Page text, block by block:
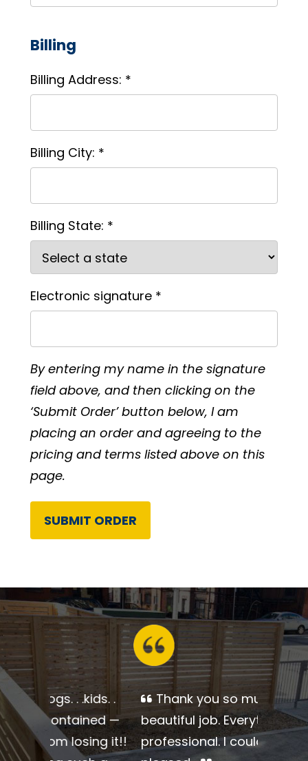
Billing
Billing Address: *
Billing City: *
Billing State: *
Electronic signature *
By entering my name in the signature
field above, and then clicking on the
‘Submit Order’ button below, I am
placing an order and agreeing to the
pricing and terms listed above on this
page.
Thank you so much for a
beautiful job. Everything was so
professional. I couldn’t be more